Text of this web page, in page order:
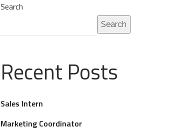
Search
Search
Recent Posts
Sales Intern
Marketing Coordinator